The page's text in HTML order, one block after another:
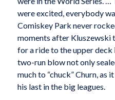
were excited, everybody
Comiskey Park never
moments after Kluszewski
for a ride to the upper deck
two-run blow not only
much to “chuck” Churn, as
his last in the big leagues.